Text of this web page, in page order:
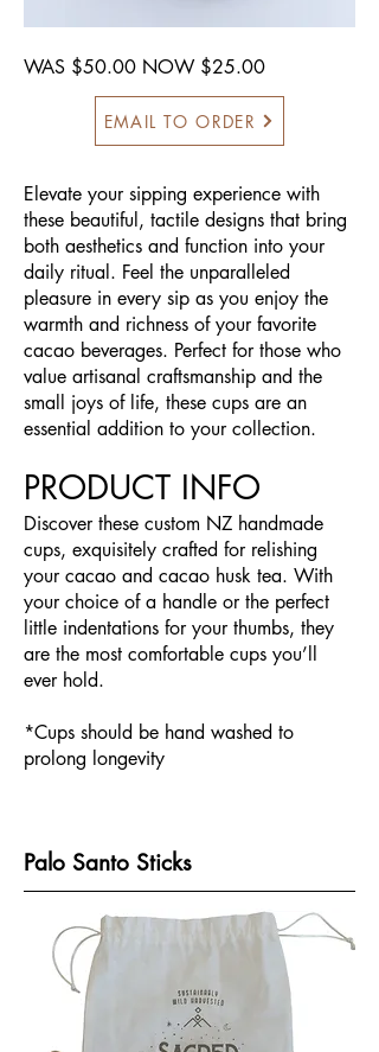
WAS $50.00 NOW $25.00
EMAIL TO ORDER
Elevate your sipping experience with
these beautiful, tactile designs that bring
both aesthetics and function into your
daily ritual. Feel the unparalleled
pleasure in every sip as you enjoy the
warmth and richness of your favorite
cacao beverages. Perfect for those who
value artisanal craftsmanship and the
small joys of life, these cups are an
essential addition to your collection.
PRODUCT INFO
Discover these custom NZ handmade
cups, exquisitely crafted for relishing
your cacao and cacao husk tea. With
your choice of a handle or the perfect
little indentations for your thumbs, they
are the most comfortable cups you’ll
ever hold.
*Cups should be hand washed to
prolong longevity
Palo Santo Sticks